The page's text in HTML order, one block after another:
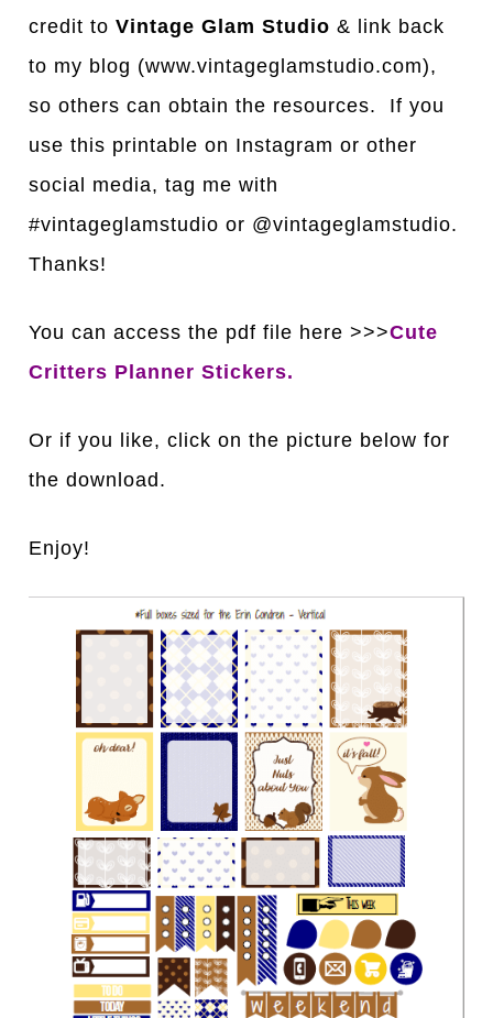
credit toVintage Glam Studio & link back
to my blog (www.vintageglamstudio.com),
so others can obtain the resources. If you
use this printable on Instagram or other
social media, tag me with
#vintageglamstudio or @vintageglamstudio.
Thanks!
You can access the pdf file here >>>Cute
Critters Planner Stickers.
Or if you like, click on the picture below for
the download.
Enjoy!